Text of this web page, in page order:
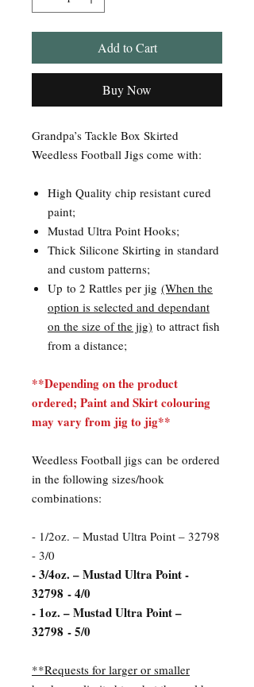
Add to Cart
Buy Now
Grandpa’s Tackle Box Skirted
Weedless Football Jigs come with:
High Quality chip resistant cured
paint;
Mustad Ultra Point Hooks;
Thick Silicone Skirting in standard
and custom patterns;
Up to 2 Rattles per jig (When the
option is selected and dependant
on the size of the jig) to attract fish
from a distance;
**Depending on the product
ordered; Paint and Skirt colouring
may vary from jig to jig**
Weedless Football jigs can be ordered
in the following sizes/hook
combinations:
- 1/2oz. – Mustad Ultra Point – 32798
- 3/0
- 3/4oz. – Mustad Ultra Point -
32798 - 4/0
- 1oz. – Mustad Ultra Point –
32798 - 5/0
**Requests for larger or smaller